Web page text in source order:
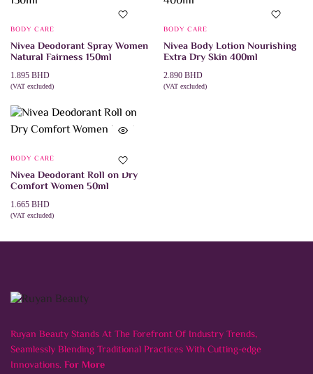
BODY CARE
Nivea Deodorant Spray Women
Natural Fairness 150ml
1.895 BHD
(VAT excluded)
BODY CARE
Nivea Body Lotion Nourishing
Extra Dry Skin 400ml
2.890 BHD
(VAT excluded)
BODY CARE
Nivea Deodorant Roll on Dry
Comfort Women 50ml
1.665 BHD
(VAT excluded)
Ruyan Beauty Stands At The Forefront Of Industry Trends,
Seamlessly Blending Traditional Practices With Cutting-edge
Innovations.For More